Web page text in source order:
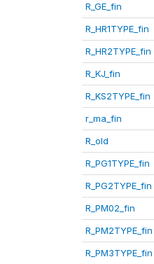
R_GE_fin
R_HR1TYPE_fin
R_HR2TYPE_fin
R_KJ_fin
R_KS2TYPE_fin
r_ma_fin
R_old
R_PG1TYPE_fin
R_PG2TYPE_fin
R_PM02_fin
R_PM2TYPE_fin
R_PM3TYPE_fin